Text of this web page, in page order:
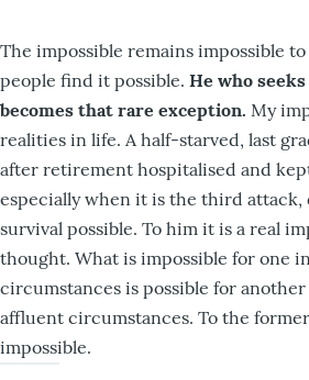
The impossible remains impossible
people find it possible. He who
becomes that rare exception. My
realities in life. A half-starved, last
after retirement hospitalised and
especially when it is the third attack,
survival possible. To him it is a real
thought. What is impossible for one
circumstances is possible for
affluent circumstances. To the
impossible.